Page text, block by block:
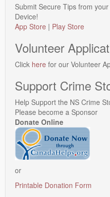
Submit Secure Tips from
Device!
App Store | Play Store
Volunteer
Click here for our Volunteer
Support Crime
Please become a Sponsor
Donate Online
or
Printable Donation Form